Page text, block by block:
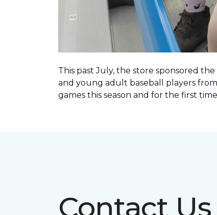
This past July, the store sponsored
and young adult baseball players
games this season and for the first
Contact Us